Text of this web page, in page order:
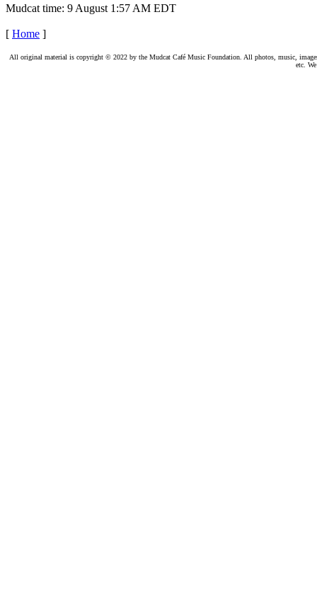
Mudcat time: 9 August 1:57 AM EDT
[ Home ]
All original material is copyright © 2022 by the Mudcat Café Music Foundation. All photos, music,
etc.